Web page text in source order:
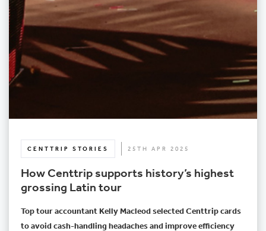
CENTTRIP STORIES 25TH APR 2025
How Centtrip supports history’s highest
grossing Latin tour
Top tour accountant Kelly Macleod selected Centtrip cards
to avoid cash-handling headaches and improve efficiency